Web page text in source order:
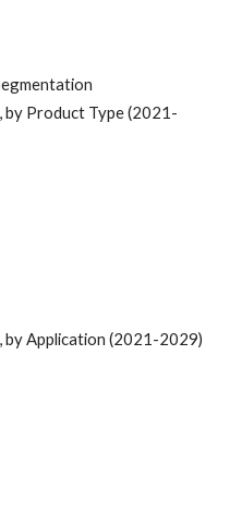
by Product Type (2021-
by Application (2021-2029)